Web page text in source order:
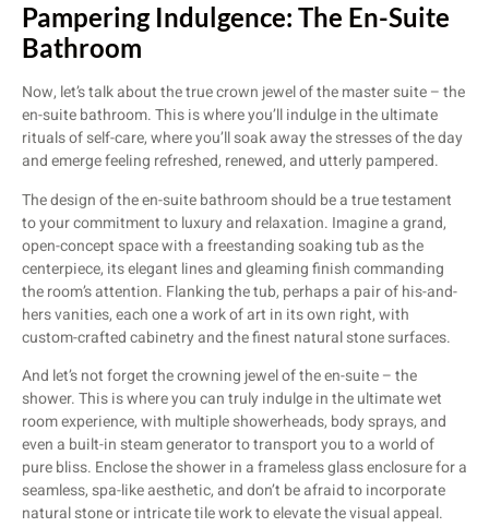
Pampering Indulgence: The En-Suite
Bathroom
Now, let’s talk about the true crown jewel of the master suite – the
en-suite bathroom. This is where you’ll indulge in the ultimate
rituals of self-care, where you’ll soak away the stresses of the day
and emerge feeling refreshed, renewed, and utterly pampered.
The design of the en-suite bathroom should be a true testament
to your commitment to luxury and relaxation. Imagine a grand,
open-concept space with a freestanding soaking tub as the
centerpiece, its elegant lines and gleaming finish commanding
the room’s attention. Flanking the tub, perhaps a pair of his-and-
hers vanities, each one a work of art in its own right, with
custom-crafted cabinetry and the finest natural stone surfaces.
And let’s not forget the crowning jewel of the en-suite – the
shower. This is where you can truly indulge in the ultimate wet
room experience, with multiple showerheads, body sprays, and
even a built-in steam generator to transport you to a world of
pure bliss. Enclose the shower in a frameless glass enclosure for a
seamless, spa-like aesthetic, and don’t be afraid to incorporate
natural stone or intricate tile work to elevate the visual appeal.